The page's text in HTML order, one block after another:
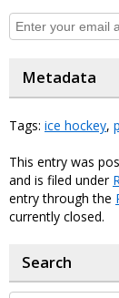
Metadata
Tags: ice hockey,
This entry was
and is filed under
entry through the
currently closed.
Search